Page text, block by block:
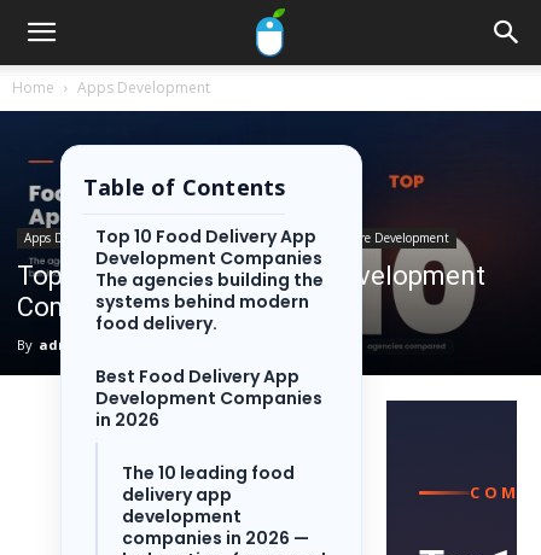
Home Apps Development
Apps Development Industries Food Delivery Software Development
Top 10 Food Delivery App Development
Companies in 2026
By admin
Table of Contents
Top 10 Food Delivery App
Development Companies
The agencies building the
systems behind modern
food delivery.
Best Food Delivery App
Development Companies
in 2026
The 10 leading food
delivery app
development
companies in 2026 —